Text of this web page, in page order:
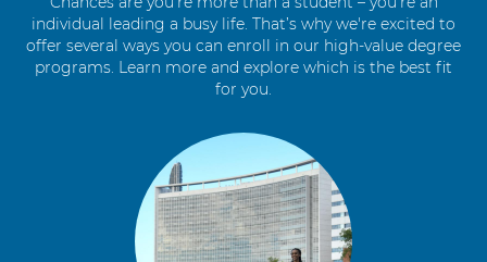
individual leading a busy life. That’s why we're excited to
offer several ways you can enroll in our high-value degree
programs. Learn more and explore which is the best fit
for you.